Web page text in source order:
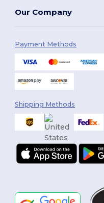
Our Company
Payment Methods
Shipping Methods